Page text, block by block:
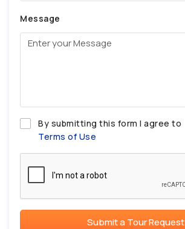
Message
By submitting this form I agree to
Terms of Use
Submit a Tour Request